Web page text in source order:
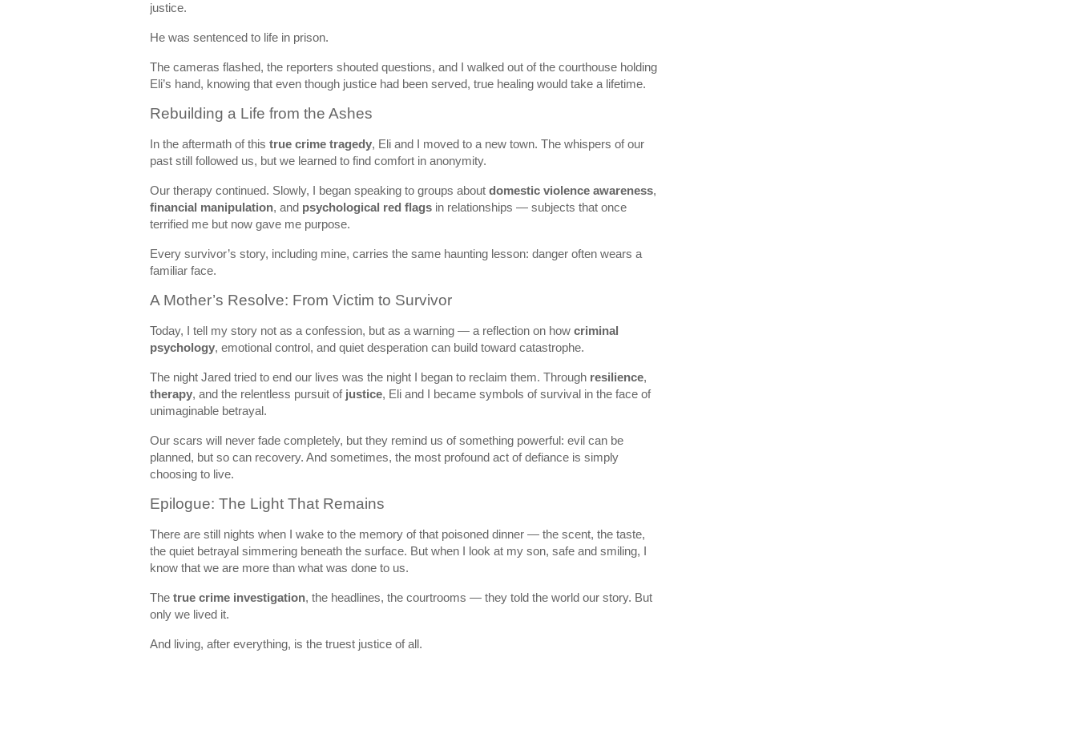
justice.
He was sentenced to life in prison.
The cameras flashed, the reporters shouted questions, and I walked out of the courthouse holding
Eli’s hand, knowing that even though justice had been served, true healing would take a lifetime.
Rebuilding a Life from the Ashes
In the aftermath of this true crime tragedy, Eli and I moved to a new town. The whispers of our
past still followed us, but we learned to find comfort in anonymity.
Our therapy continued. Slowly, I began speaking to groups about domestic violence awareness,
financial manipulation, and psychological red flags in relationships — subjects that once
terrified me but now gave me purpose.
Every survivor’s story, including mine, carries the same haunting lesson: danger often wears a
familiar face.
A Mother’s Resolve: From Victim to Survivor
Today, I tell my story not as a confession, but as a warning — a reflection on how criminal
psychology, emotional control, and quiet desperation can build toward catastrophe.
The night Jared tried to end our lives was the night I began to reclaim them. Through resilience,
therapy, and the relentless pursuit of justice, Eli and I became symbols of survival in the face of
unimaginable betrayal.
Our scars will never fade completely, but they remind us of something powerful: evil can be
planned, but so can recovery. And sometimes, the most profound act of defiance is simply
choosing to live.
Epilogue: The Light That Remains
There are still nights when I wake to the memory of that poisoned dinner — the scent, the taste,
the quiet betrayal simmering beneath the surface. But when I look at my son, safe and smiling, I
know that we are more than what was done to us.
The true crime investigation, the headlines, the courtrooms — they told the world our story. But
only we lived it.
And living, after everything, is the truest justice of all.